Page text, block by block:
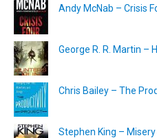
Andy McNab – Crisis
George R. R. Martin –
Chris Bailey – The
Stephen King –